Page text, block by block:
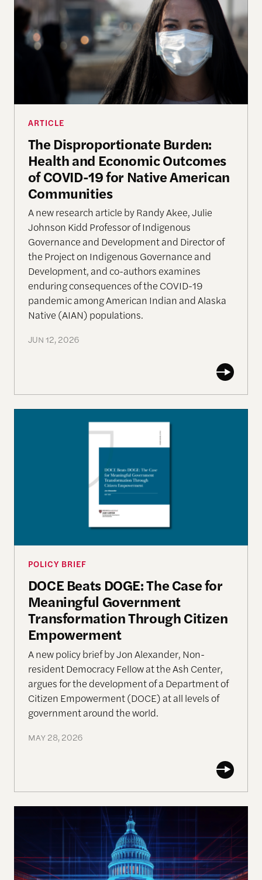
ARTICLE
The Disproportionate Burden:
Health and Economic Outcomes
of COVID-19 for Native American
Communities
A new research article by Randy Akee, Julie
Johnson Kidd Professor of Indigenous
Governance and Development and Director of
the Project on Indigenous Governance and
Development, and co-authors examines
enduring consequences of the COVID-19
pandemic among American Indian and Alaska
Native (AIAN) populations.
JUN 12, 2026
POLICY BRIEF
DOCE Beats DOGE: The Case for
Meaningful Government
Transformation Through Citizen
Empowerment
A new policy brief by Jon Alexander, Non-
resident Democracy Fellow at the Ash Center,
argues for the development of a Department of
Citizen Empowerment (DOCE) at all levels of
government around the world.
MAY 28, 2026
Artificial Intelligence and Democracy: